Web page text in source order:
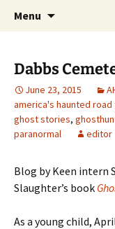
Menu
Dabbs
June 23, 2015
america's haunted road
ghost stories,
paranormal
editor
Blog by Keen intern
Slaughter’s book
As a young child,